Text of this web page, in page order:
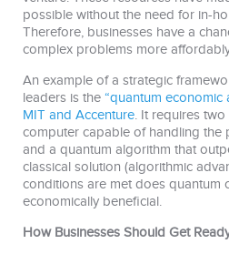
possible without the need for in-
Therefore, businesses have a
complex problems more
An example of a strategic
leaders is the “quantum
MIT and Accenture. It requires
computer capable of handling the
and a quantum algorithm that
classical solution (algorithmic
conditions are met does quantum
economically beneficial.
How Businesses Should Get